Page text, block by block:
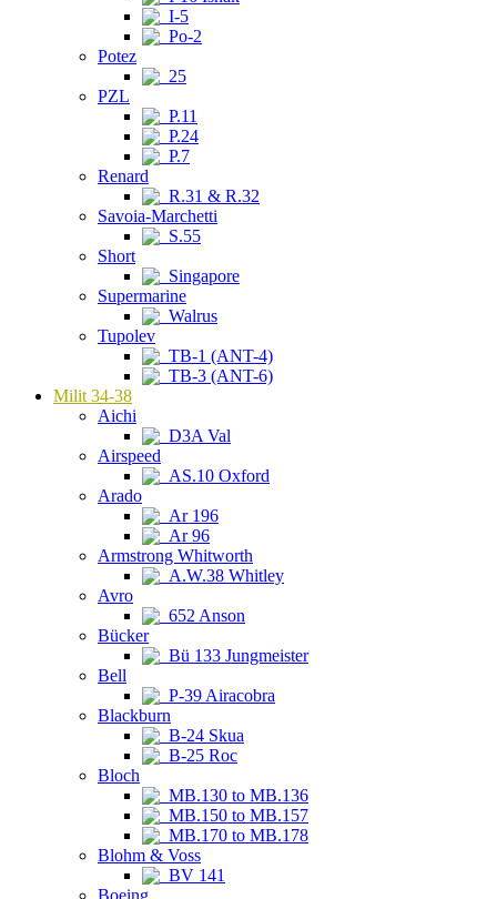
I-5
Po-2
Potez
25
PZL
P.11
P.24
P.7
Renard
R.31 & R.32
Savoia-Marchetti
S.55
Short
Singapore
Supermarine
Walrus
Tupolev
TB-1 (ANT-4)
TB-3 (ANT-6)
Milit 34-38
Aichi
D3A Val
Airspeed
AS.10 Oxford
Arado
Ar 196
Ar 96
Armstrong Whitworth
A.W.38 Whitley
Avro
652 Anson
Bücker
Bü 133 Jungmeister
Bell
P-39 Airacobra
Blackburn
B-24 Skua
B-25 Roc
Bloch
MB.130 to MB.136
MB.150 to MB.157
MB.170 to MB.178
Blohm & Voss
BV 141
Boeing